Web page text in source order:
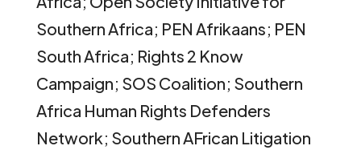
Southern Africa; PEN Afrikaans; PEN
South Africa; Rights 2 Know
Campaign; SOS Coalition; Southern
Africa Human Rights Defenders
Network; Southern AFrican Litigation